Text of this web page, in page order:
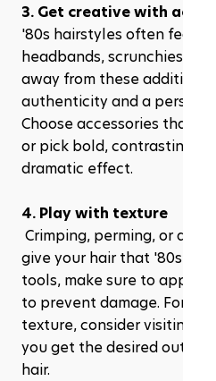
3. Get creative with
'80s hairstyles often
headbands, scrunchies,
away from these additions;
authenticity and a personal
Choose accessories that
or pick bold, contrasting
dramatic effect.
4. Play with texture
Crimping, perming, or
give your hair that '80s
tools, make sure to apply
to prevent damage. For
texture, consider visiting a
you get the desired
hair.